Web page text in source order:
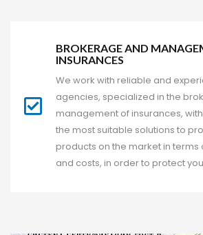
BROKERAGE AND
INSURANCES
We work with reliable and
agencies, specialized in the
management of insurances,
the most suitable solutions to
products on the market in terms
and costs, in order to protect